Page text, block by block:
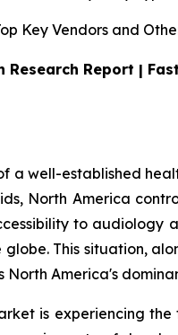
Key Vendors and
Research Report |
a well-established
North America
to audiology
This situation,
North America's
is experiencing